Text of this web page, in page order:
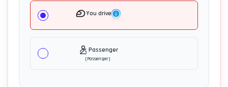
You drive
Passenger
(Passenger)